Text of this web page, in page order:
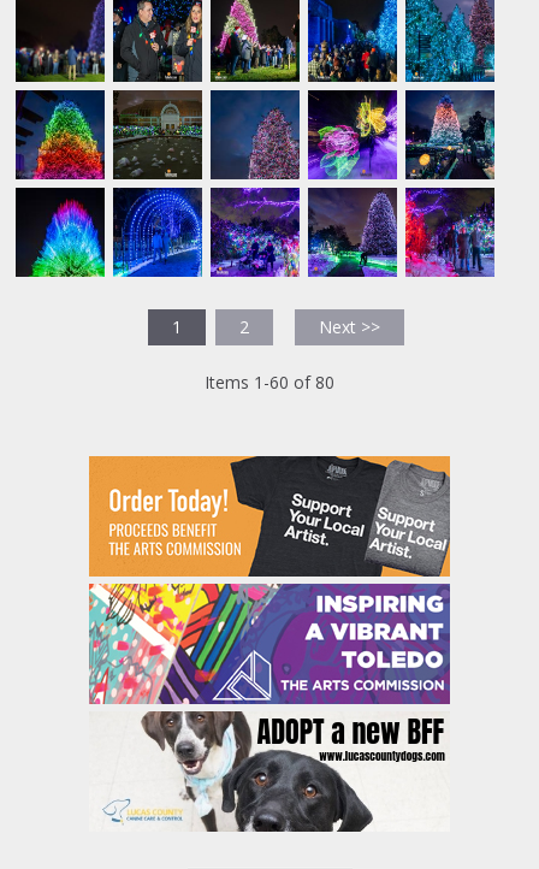
1 2 Next >>
Items 1-60 of 80